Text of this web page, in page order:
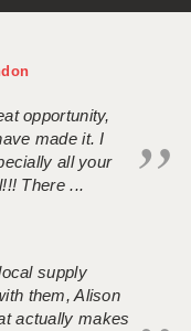
opportunity,
made it. I
all your
There ...
supply
them, Alison
actually makes